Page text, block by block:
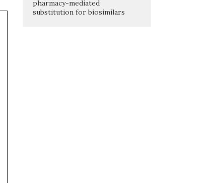
pharmacy-mediated
substitution for biosimilars